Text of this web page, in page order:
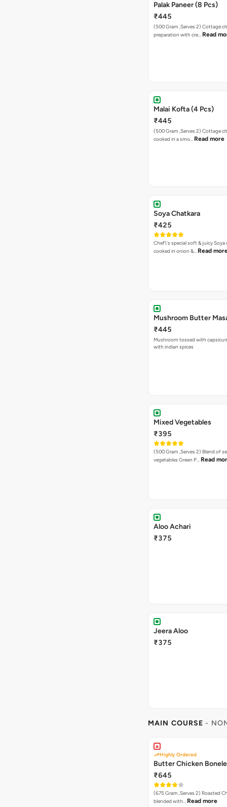
Palak Paneer (8 Pcs)
₹445
(500 Gram ,Serves 2) Cottage cheese
preparation with cre… Read
Malai Kofta (4 Pcs)
₹445
(500 Gram ,Serves 2) Cottage cheese balls
cooked in a smo… Read more
Soya Chatkara
₹425
Chef\'s special soft & juicy Soya
cooked in onion &… Read
Mushroom Butter
₹445
Mushroom tossed with capsicum & infused
with indian spices
Mixed Vegetables
₹395
(500 Gram ,Serves 2) Blend of seasonal
vegetables Green P… Read
Aloo Achari
₹375
Jeera Aloo
₹375
MAIN COURSE -
Highly Ordered
Butter Chicken
₹645
(675 Gram ,Serves 2) Roasted Chicken tikka
blended with… Read more